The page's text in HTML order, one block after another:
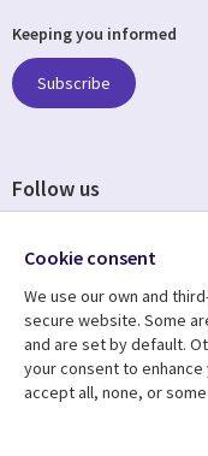
Resource centre
Library
Articles
Keeping you informed
Subscribe
Follow us
Media
UK
Cookie consent
We use our own and
secure website. Some
and are set by default.
your consent to
accept all, none, or